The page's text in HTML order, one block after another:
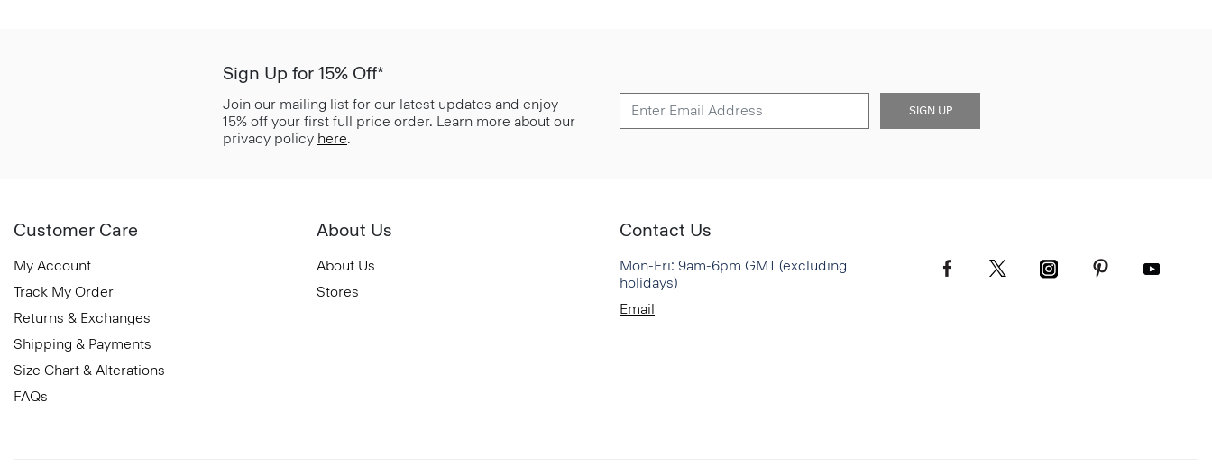
Sign Up for 15% Off*
Join our mailing list for our latest updates and enjoy
15% off your first full price order. Learn more about our
privacy policy here.
SIGN UP
Customer Care
My Account
Track My Order
Returns & Exchanges
Shipping & Payments
Size Chart & Alterations
FAQs
About Us
About Us
Stores
Contact Us
Mon-Fri: 9am-6pm GMT (excluding
holidays)
Email